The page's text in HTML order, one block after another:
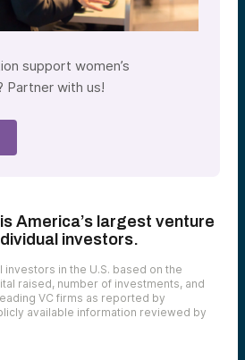
support women’s
Partner with us!
America’s largest venture
investors.
investors in the U.S. based on the
raised, number of investments, and
VC firms as reported by
available information reviewed by